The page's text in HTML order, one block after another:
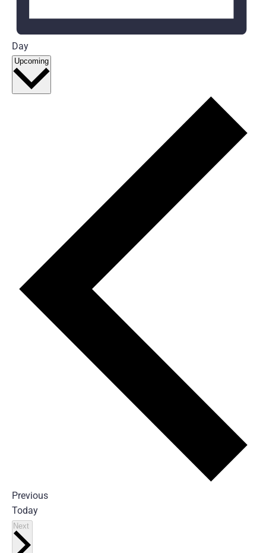
Day
Upcoming Select
PreviousEvents
Today
Next